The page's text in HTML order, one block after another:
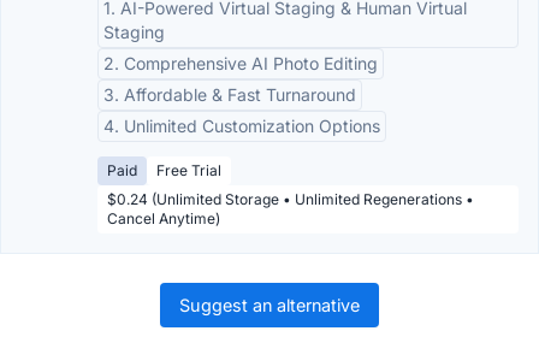
1. AI-Powered Virtual Staging & Human Virtual
Staging
2. Comprehensive AI Photo Editing
3. Affordable & Fast Turnaround
4. Unlimited Customization Options
Paid
Free Trial
$0.24 (Unlimited Storage • Unlimited Regenerations •
Cancel Anytime)
Suggest an alternative